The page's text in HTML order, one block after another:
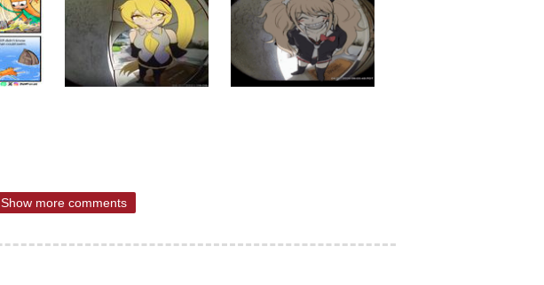
Show more comments